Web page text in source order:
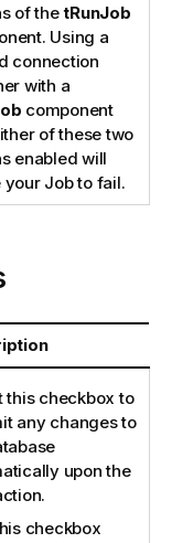
of thetRunJob
Using a
connection
with a
component
of these two
enabled will
your Job to fail.
this checkbox to
any changes to
upon the
checkbox